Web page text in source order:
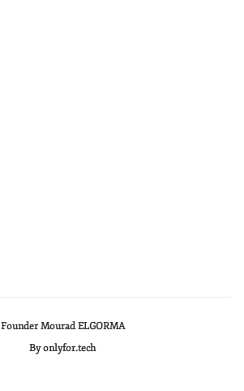
Founder Mourad ELGORMA
By onlyfor.tech